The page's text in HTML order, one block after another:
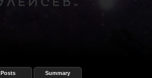
Posts Summary